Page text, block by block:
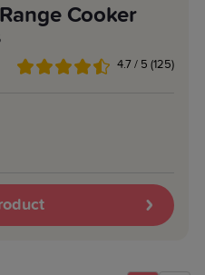
Cooker
4.7 / 5 (125)